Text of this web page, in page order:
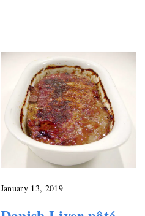
January 13, 2019